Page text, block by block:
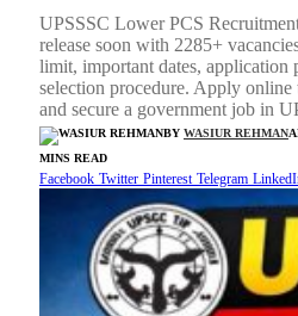
UPSSSC Lower PCS
release soon with 2285+
limit, important dates, application
selection procedure. Apply
and secure a government job in
BY WASIUR REHMAN
MINS READ
Facebook Twitter Pinterest Telegram